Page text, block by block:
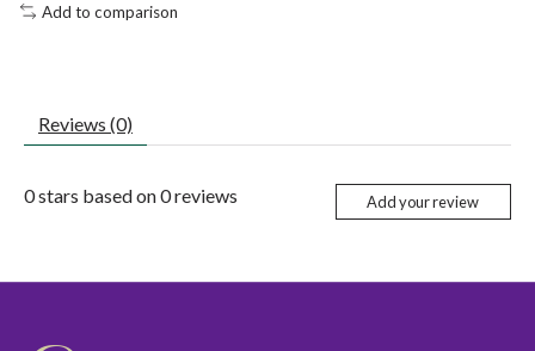
Add to comparison
Reviews (0)
0stars based on0reviews Add your review